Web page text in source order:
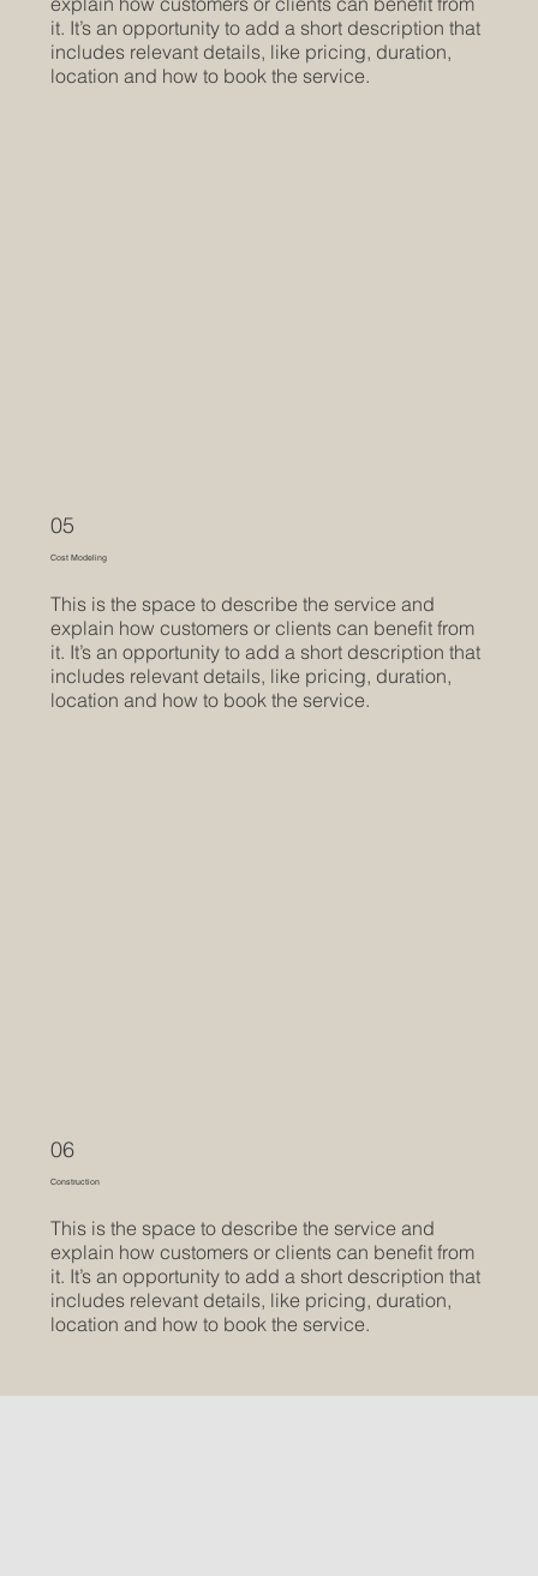
it. It’s an opportunity to add a short description that
includes relevant details, like pricing, duration,
location and how to book the service.
05
Cost Modeling
This is the space to describe the service and
explain how customers or clients can benefit from
it. It’s an opportunity to add a short description that
includes relevant details, like pricing, duration,
location and how to book the service.
06
Construction
This is the space to describe the service and
explain how customers or clients can benefit from
it. It’s an opportunity to add a short description that
includes relevant details, like pricing, duration,
location and how to book the service.